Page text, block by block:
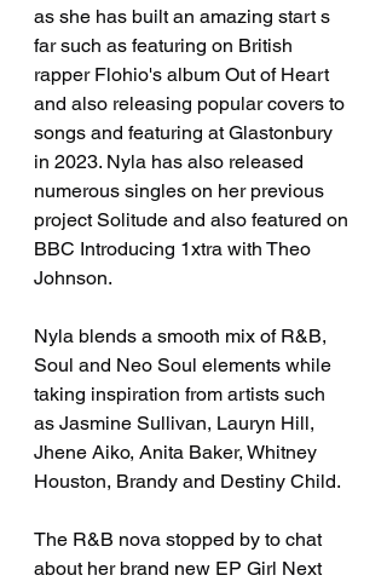
as she has built an amazing start s
far such as featuring on British
rapper Flohio's album Out of Heart
and also releasing popular covers to
songs and featuring at Glastonbury
in 2023. Nyla has also released
numerous singles on her previous
project Solitude and also featured on
BBC Introducing 1xtra with Theo
Johnson.
Nyla blends a smooth mix of R&B,
Soul and Neo Soul elements while
taking inspiration from artists such
as Jasmine Sullivan, Lauryn Hill,
Jhene Aiko, Anita Baker, Whitney
Houston, Brandy and Destiny Child.
The R&B nova stopped by to chat
about her brand new EP Girl Next